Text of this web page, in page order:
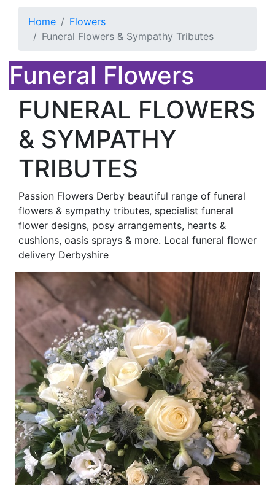
Home
Flowers
Funeral Flowers & Sympathy Tributes
Funeral Flowers
FUNERAL FLOWERS
& SYMPATHY
TRIBUTES
Passion Flowers Derby beautiful range of funeral
flowers & sympathy tributes, specialist funeral
flower designs, posy arrangements, hearts &
cushions, oasis sprays & more. Local funeral flower
delivery Derbyshire